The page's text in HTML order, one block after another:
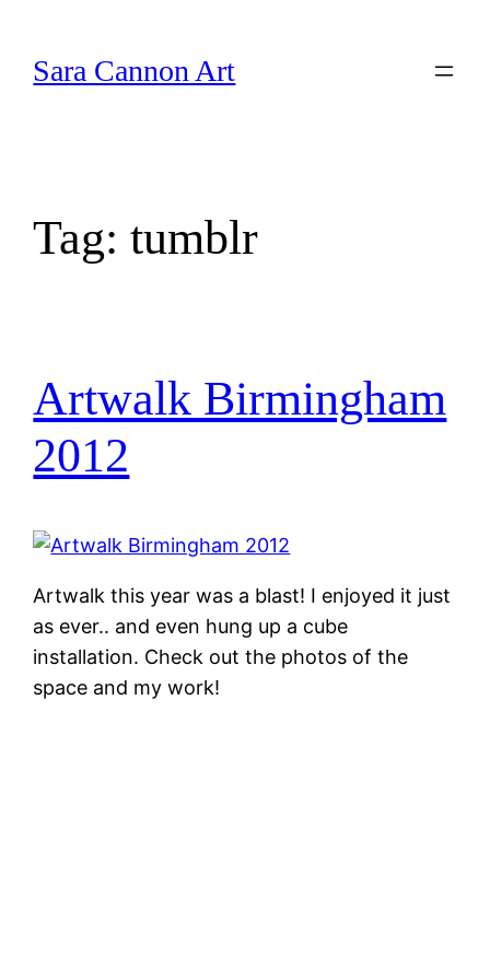
content
Sara Cannon Art
Tag:tumblr
Artwalk Birmingham
2012
Artwalk this year was a blast! I enjoyed it just
as ever.. and even hung up a cube
installation. Check out the photos of the
space and my work!